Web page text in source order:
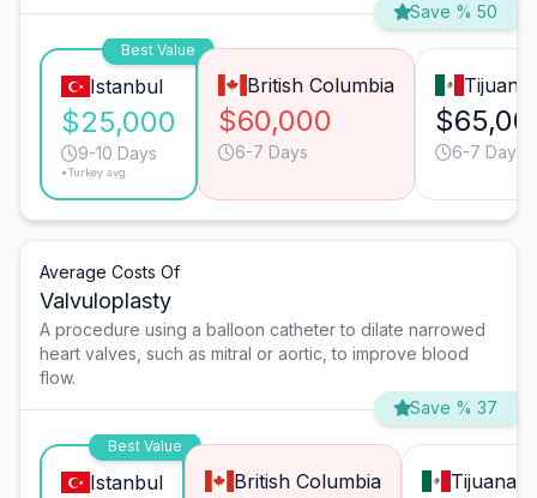
Save % 50
Best Value
Istanbul
$25,000
9-10 Days
*Turkey avg.
British Columbia
$60,000
6-7 Days
Tijuana
6-7 Days
Average Costs Of
Valvuloplasty
A procedure using a balloon catheter to dilate narrowed
heart valves, such as mitral or aortic, to improve blood
flow.
Save % 37
Best Value
Istanbul British Columbia Tijuana